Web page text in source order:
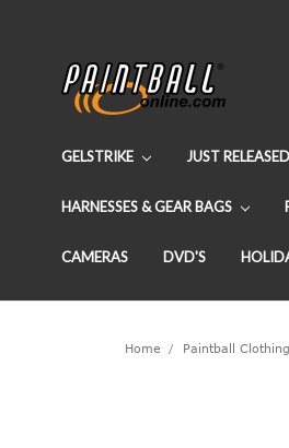
GELSTRIKE JUST RELEASED
HARNESSES & GEAR BAGS
CAMERAS DVD'S
Home Paintball Clothing